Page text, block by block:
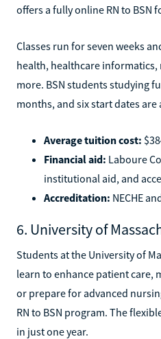
offers a fully online RN to BSN
Classes run for seven weeks
health, healthcare
more. BSN students studying
months, and six start dates are
Average tuition cost:
Financial aid: Laboure
institutional aid, and
Accreditation: NECHE
6. University of
Students at the University of
learn to enhance patient care,
or prepare for advanced
RN to BSN program. The
in just one year.